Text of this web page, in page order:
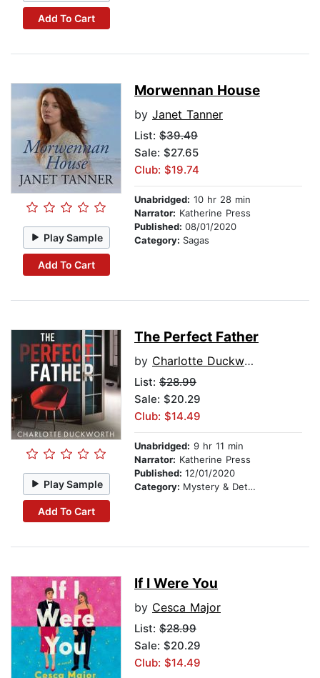
Add To Cart
Play Sample
Add To Cart
Morwennan House
by Janet Tanner
List: $39.49
Sale: $27.65
Club: $19.74
Unabridged: 10 hr 28 min
Narrator: Katherine Press
Published: 08/01/2020
Category: Sagas
Play Sample
Add To Cart
The Perfect Father
by Charlotte Duckworth
List: $28.99
Sale: $20.29
Club: $14.49
Unabridged: 9 hr 11 min
Narrator: Katherine Press
Published: 12/01/2020
Category: Mystery & Detective
If I Were You
by Cesca Major
List: $28.99
Sale: $20.29
Club: $14.49